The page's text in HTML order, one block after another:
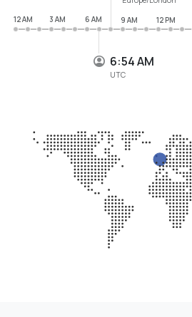
6:54 AM
UTC
12 AM
3 AM 6 AM 9 AM 12 PM